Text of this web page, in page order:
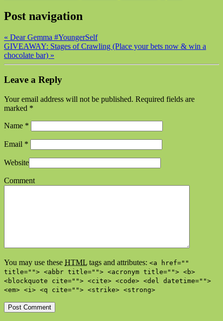
Post navigation
« Dear Gemma #YoungerSelf
GIVEAWAY: Stages of Crawling (Place your bets now & win a
chocolate bar) »
Leave a Reply
Your email address will not be published. Required fields are
marked *
Name *
Email *
Website
Comment
You may use these HTML tags and attributes: <a href=""
title=""> <abbr title=""> <acronym title=""> <b>
<blockquote cite=""> <cite> <code> <del datetime="">
<em> <i> <q cite=""> <strike> <strong>